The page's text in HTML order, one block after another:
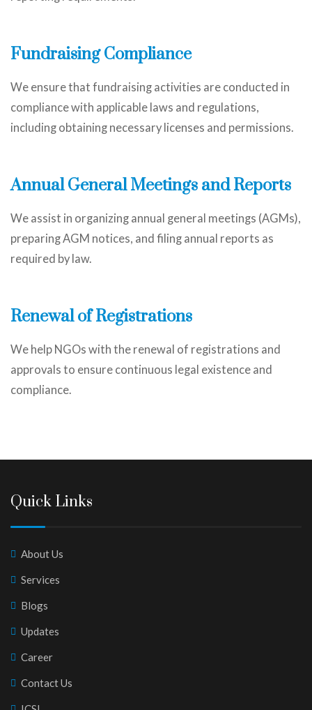
Fundraising Compliance
We ensure that fundraising activities are conducted in
compliance with applicable laws and regulations,
including obtaining necessary licenses and permissions.
Annual General Meetings and Reports
We assist in organizing annual general meetings (AGMs),
preparing AGM notices, and filing annual reports as
required by law.
Renewal of Registrations
We help NGOs with the renewal of registrations and
approvals to ensure continuous legal existence and
compliance.
Quick Links
About Us
Services
Blogs
Updates
Career
Contact Us